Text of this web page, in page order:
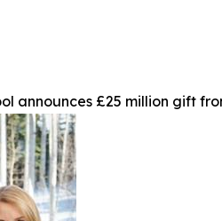
announces £25 million gift